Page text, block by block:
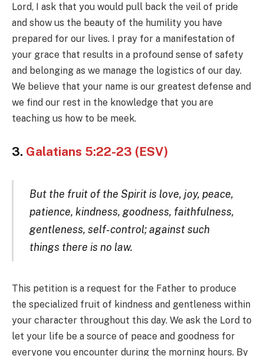
Lord, I ask that you would pull back the veil of pride
and show us the beauty of the humility you have
prepared for our lives. I pray for a manifestation of
your grace that results in a profound sense of safety
and belonging as we manage the logistics of our day.
We believe that your name is our greatest defense and
we find our rest in the knowledge that you are
teaching us how to be meek.
3. Galatians 5:22-23 (ESV)
But the fruit of the Spirit is love, joy, peace,
patience, kindness, goodness, faithfulness,
gentleness, self-control; against such
things there is no law.
This petition is a request for the Father to produce
the specialized fruit of kindness and gentleness within
your character throughout this day. We ask the Lord to
let your life be a source of peace and goodness for
everyone you encounter during the morning hours. By